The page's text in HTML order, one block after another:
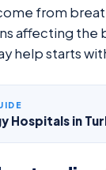
from
affecting the
help starts
Hospitals in